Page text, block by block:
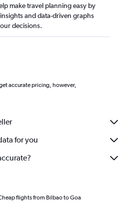
make travel planning easy by
and data-driven graphs
decisions.
accurate pricing, however,
for you
flights from Bilbao to Goa